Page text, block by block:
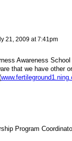
21, 2009 at 7:41pm
Awareness
that we have other
Program